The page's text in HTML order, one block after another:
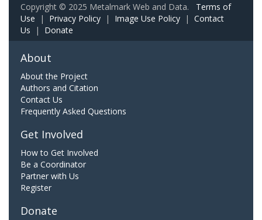
Copyright © 2025 Metalmark Web and Data. Terms of
Use | Privacy Policy | Image Use Policy | Contact
Us | Donate
About
About the Project
Authors and Citation
Contact Us
Frequently Asked Questions
Get Involved
How to Get Involved
Be a Coordinator
Partner with Us
Register
Donate